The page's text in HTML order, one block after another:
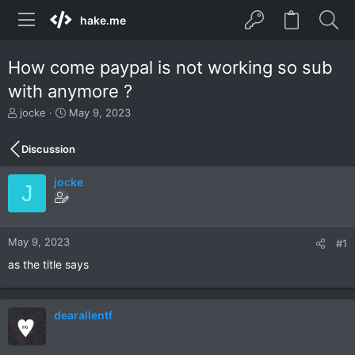
hake.me
How come paypal is not working so sub
with anymore ?
T
r
e
a
s
t
a
r
e
jocke
S
r
t
d
a
e
May 9, 2023
Discussion
J jocke
May 9, 2023 #1
as the title says
dearallentf